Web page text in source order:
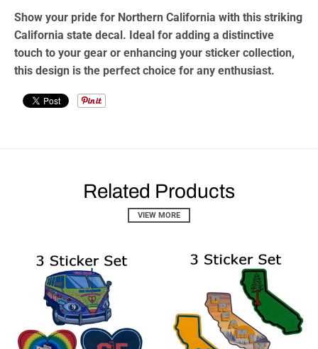
Show your pride for Northern California with this striking
California state decal. Ideal for adding a distinctive
touch to your gear or enhancing your sticker collection,
this design is the perfect choice for any enthusiast.
Related Products
VIEW MORE